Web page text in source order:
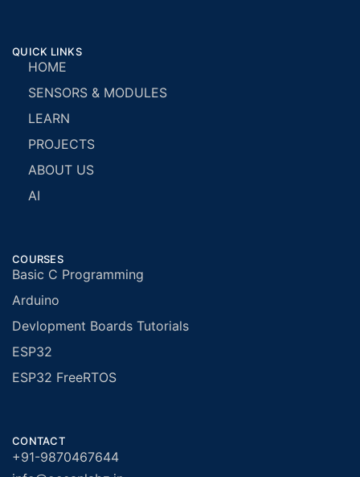
QUICK LINKS
HOME
SENSORS & MODULES
LEARN
PROJECTS
ABOUT US
AI
COURSES
Basic C Programming
Arduino
Devlopment Boards Tutorials
ESP32
ESP32 FreeRTOS
CONTACT
+91-9870467644